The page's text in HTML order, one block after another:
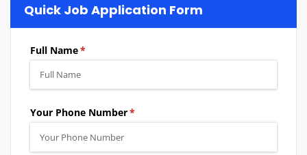
Quick Job Application Form